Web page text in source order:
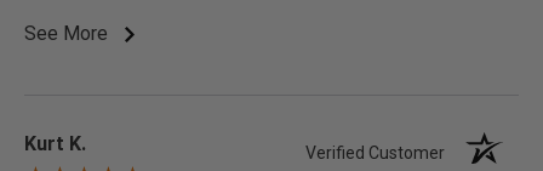
See More
Kurt K. Verified Customer